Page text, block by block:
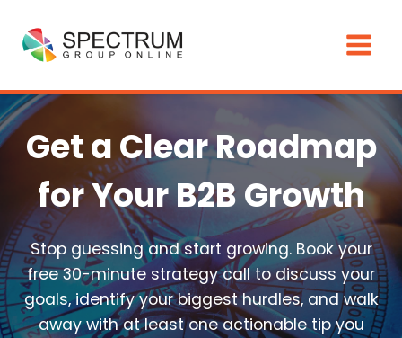
content
Get a Clear Roadmap
for Your B2B Growth
Stop guessing and start growing. Book your
free 30-minute strategy call to discuss your
goals, identify your biggest hurdles, and walk
away with at least one actionable tip you